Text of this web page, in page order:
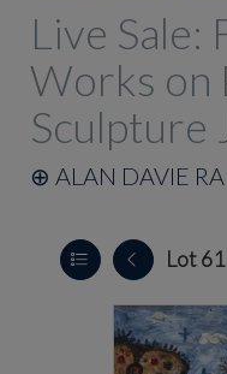
Live Sale:
Works on
Sculpture
⊕ ALAN DAVIE
Lot 61